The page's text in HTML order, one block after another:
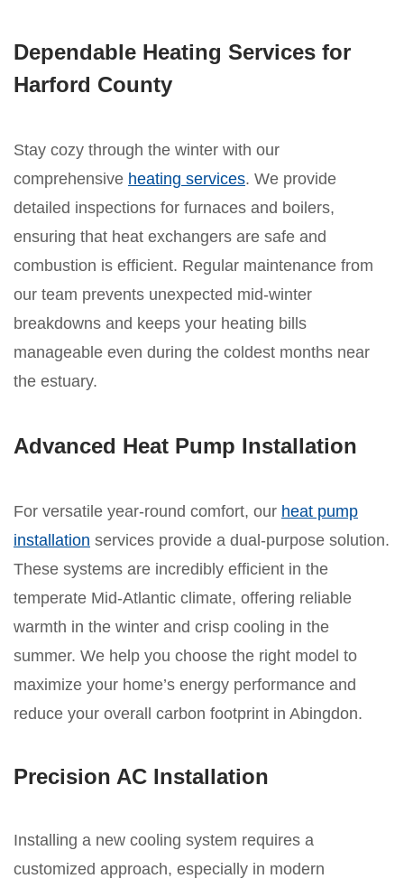
Dependable Heating Services for
Harford County
Stay cozy through the winter with our
comprehensive heating services. We provide
detailed inspections for furnaces and boilers,
ensuring that heat exchangers are safe and
combustion is efficient. Regular maintenance from
our team prevents unexpected mid-winter
breakdowns and keeps your heating bills
manageable even during the coldest months near
the estuary.
Advanced Heat Pump Installation
For versatile year-round comfort, our heat pump
installation services provide a dual-purpose solution.
These systems are incredibly efficient in the
temperate Mid-Atlantic climate, offering reliable
warmth in the winter and crisp cooling in the
summer. We help you choose the right model to
maximize your home’s energy performance and
reduce your overall carbon footprint in Abingdon.
Precision AC Installation
Installing a new cooling system requires a
customized approach, especially in modern